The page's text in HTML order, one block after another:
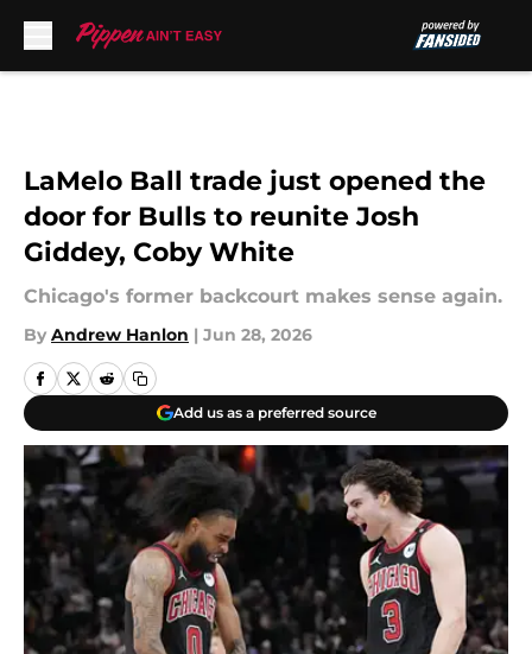
LaMelo Ball trade just opened the
door for Bulls to reunite Josh
Giddey, Coby White
Chicago's former backcourt makes sense again.
By Andrew Hanlon | Jun 28, 2026
Add us as a preferred source